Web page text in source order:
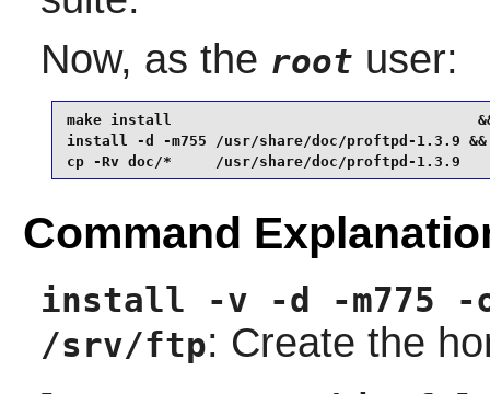
Now, as the root user:
make install
install -d -m755 /usr/share/doc/proftpd-1.3.9 &&
cp -Rv doc/*     /usr/share/doc/proftpd-1.3.9
Command
install -v -d -m775 -
/srv/ftp: Create the